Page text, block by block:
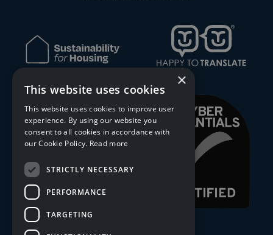
×
This website uses cookies
This website uses cookies to improve user
experience. By using our website you
consent to all cookies in accordance with
our Cookie Policy. Read more
STRICTLY NECESSARY
PERFORMANCE
TARGETING